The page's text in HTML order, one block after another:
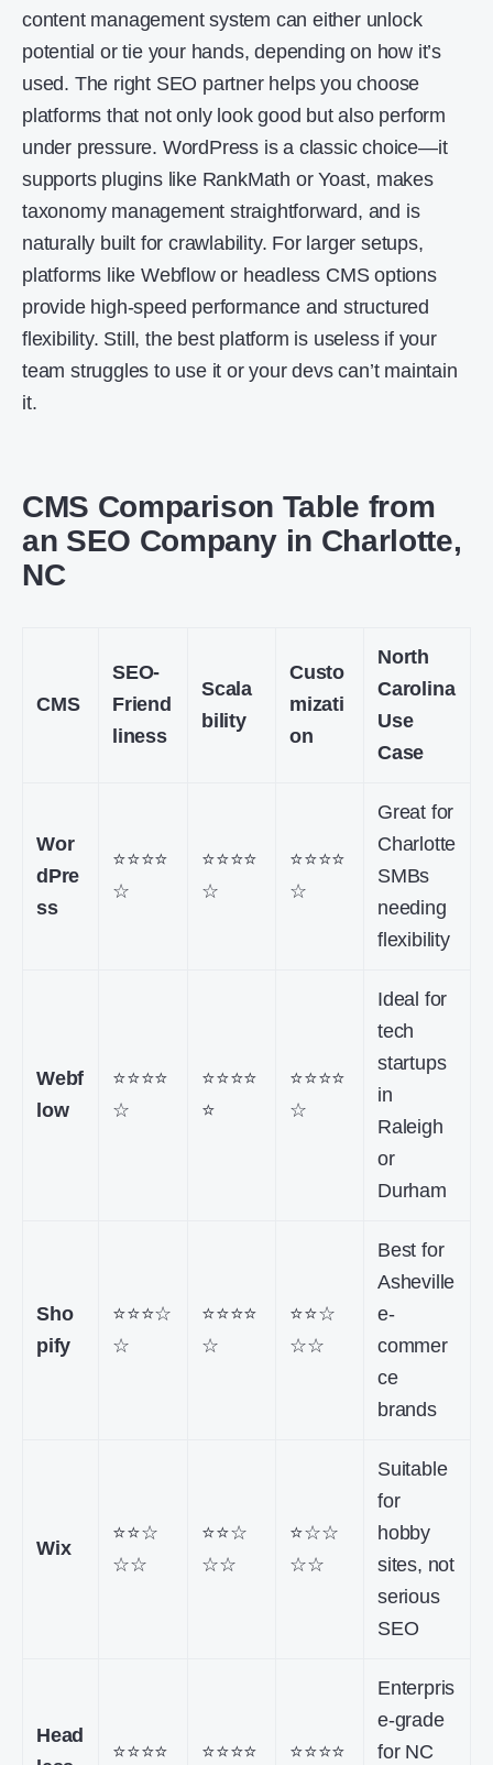
content management system can either unlock
potential or tie your hands, depending on how it’s
used. The right SEO partner helps you choose
platforms that not only look good but also perform
under pressure. WordPress is a classic choice—it
supports plugins like RankMath or Yoast, makes
taxonomy management straightforward, and is
naturally built for crawlability. For larger setups,
platforms like Webflow or headless CMS options
provide high-speed performance and structured
flexibility. Still, the best platform is useless if your
team struggles to use it or your devs can’t maintain
it.
CMS Comparison Table from
an SEO Company in Charlotte,
NC
CMS
SEO-
Friend
liness
Scala
bility
Custo
mizati
on
North
Carolina
Use
Case
Wor
dPre
ss
⭐⭐⭐⭐
☆
⭐⭐⭐⭐
☆
⭐⭐⭐⭐
☆
Great for
Charlotte
SMBs
needing
flexibility
Webf
low
⭐⭐⭐⭐
☆
⭐⭐⭐⭐
⭐
⭐⭐⭐⭐
☆
Ideal for
tech
startups
in
Raleigh
or
Durham
Sho
pify
⭐⭐⭐☆
☆
⭐⭐⭐⭐
☆
⭐⭐☆
☆☆
Best for
Asheville
e-
commer
ce
brands
Wix
⭐⭐☆
☆☆
⭐⭐☆
☆☆
⭐☆☆
☆☆
Suitable
for
hobby
sites, not
serious
SEO
Head
⭐⭐⭐⭐ ⭐⭐⭐⭐ ⭐⭐⭐⭐
Enterpris
e-grade
for NC